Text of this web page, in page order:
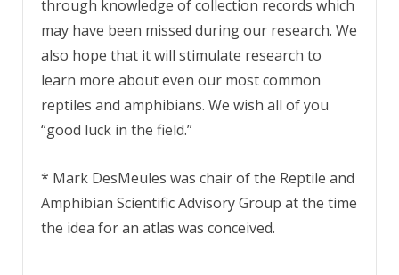
through knowledge of collection records which
may have been missed during our research. We
also hope that it will stimulate research to
learn more about even our most common
reptiles and amphibians. We wish all of you
“good luck in the field.”
* Mark DesMeules was chair of the Reptile and
Amphibian Scientific Advisory Group at the time
the idea for an atlas was conceived.